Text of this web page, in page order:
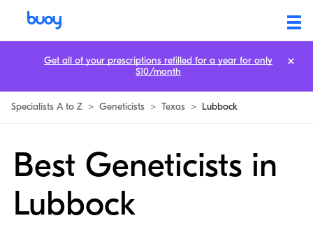
Specialists A to Z > Geneticists > Texas > Lubbock
Best Geneticists in
Lubbock
Get all of your prescriptions refilled for a year for only
$10/month